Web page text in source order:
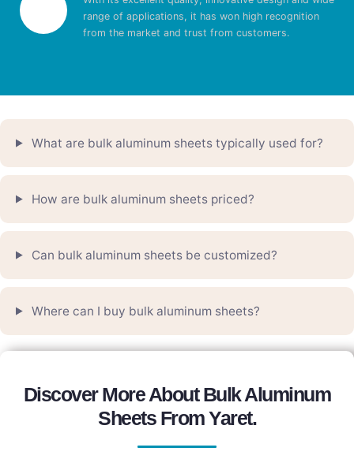
range of applications, it has won high recognition
from the market and trust from customers.
What are bulk aluminum sheets typically used for?
How are bulk aluminum sheets priced?
Can bulk aluminum sheets be customized?
Where can I buy bulk aluminum sheets?
Discover More About Bulk Aluminum
Sheets From Yaret.